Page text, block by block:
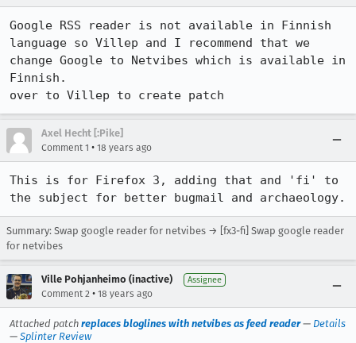
Google RSS reader is not available in Finnish
language so Villep and I recommend that we
change Google to Netvibes which is available in
Finnish.
over to Villep to create patch
Axel Hecht [:Pike]
Comment 1 • 18 years ago
This is for Firefox 3, adding that and 'fi' to
the subject for better bugmail and archaeology.
Summary: Swap google reader for netvibes → [fx3-fi] Swap google reader
for netvibes
Ville Pohjanheimo (inactive) Assignee
Comment 2 • 18 years ago
Attached patch replaces bloglines with netvibes as feed reader— Details
— Splinter Review